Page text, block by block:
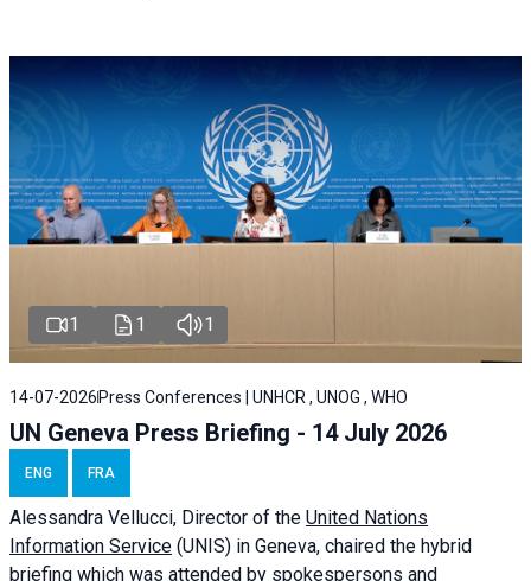
1 1 1
14-07-2026 Press Conferences | UNHCR , UNOG , WHO
UN Geneva Press Briefing - 14 July 2026
ENG FRA
Alessandra Vellucci, Director of the United Nations
Information Service (UNIS) in Geneva, chaired the hybrid
briefing which was attended by spokespersons and